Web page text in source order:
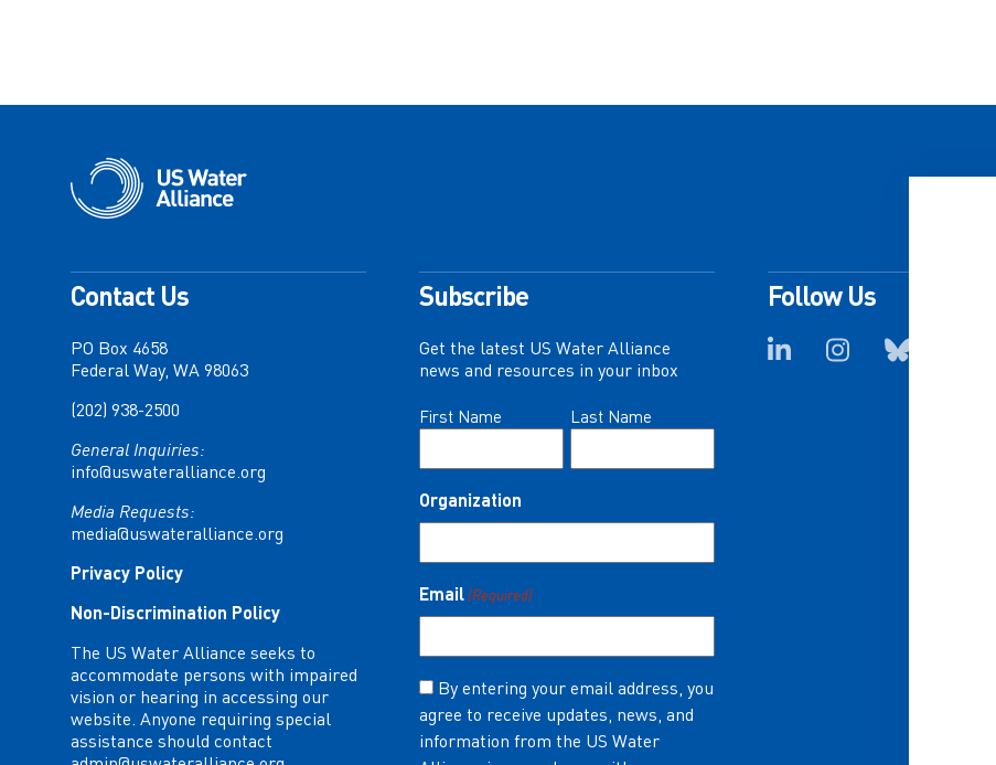
Contact Us
PO Box 4658
Federal Way, WA 98063
(202) 938-2500
General Inquiries:
info@uswateralliance.org
Media Requests:
media@uswateralliance.org
Privacy Policy
Non-Discrimination Policy
The US Water Alliance seeks to
accommodate persons with impaired
vision or hearing in accessing our
website. Anyone requiring special
assistance should contact
Subscribe
Get the latest US Water Alliance
news and resources in your inbox
Name
First Name Last Name
Organization
Email (Required)
Consent
(Required)
By entering your email address, you
agree to receive updates, news, and
information from the US Water
Follow Us